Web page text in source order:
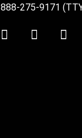
888-275-9171
TwitterLinkedIn